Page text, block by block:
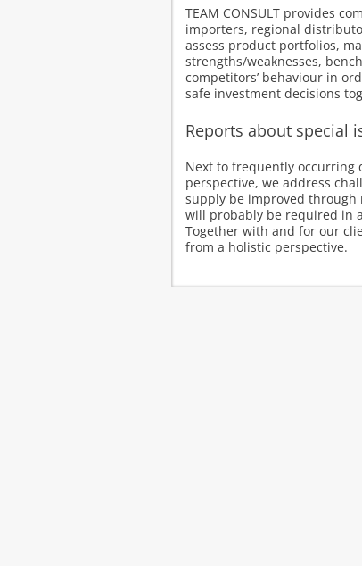
TEAM CONSULT provides
importers, regional
assess product portfolios,
strengths/weaknesses,
competitors’ behaviour in
safe investment decisions
Reports about special
Next to frequently occurring
perspective, we address
supply be improved
will probably be required in
Together with and for our
from a holistic perspective.